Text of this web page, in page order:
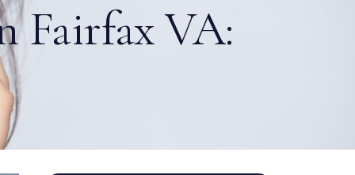
NOSE
FACE
Fairfax VA: